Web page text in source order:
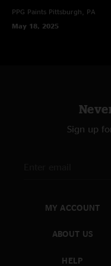
PPG Paints Pittsburgh, PA
May 18, 2025
Sign up
MY ACCOUNT
ABOUT US
HELP